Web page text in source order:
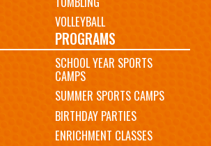
VOLLEYBALL
PROGRAMS
SCHOOL YEAR SPORTS
CAMPS
SUMMER SPORTS CAMPS
BIRTHDAY PARTIES
ENRICHMENT CLASSES